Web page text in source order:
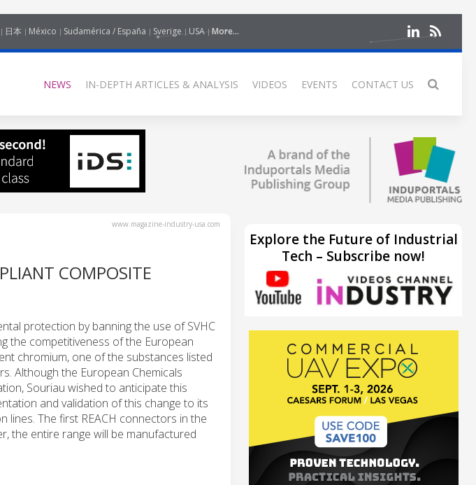
日本 México Sudamérica / España Sverige USA More...
NEWS IN-DEPTH ARTICLES & ANALYSIS VIDEOS EVENTS CONTACT US
www.magazine-industry-usa.com
COMPOSITE
protection by banning the use of SVHC
the competitiveness of the European
chromium, one of the substances listed
Although the European Chemicals
Souriau wished to anticipate this
and validation of this change to its
The first REACH connectors in the
the entire range will be manufactured
Explore the Future of Industrial
Tech – Subscribe now!